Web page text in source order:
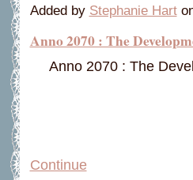
Added by Stephanie Hart
Anno 2070 : The
Anno 2070 : The
Continue